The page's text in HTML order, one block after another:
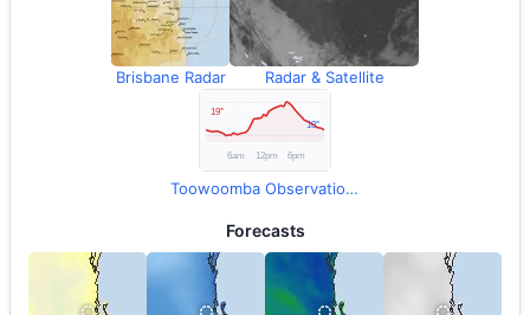
Brisbane Radar Radar & Satellite
Toowoomba Observations
Forecasts